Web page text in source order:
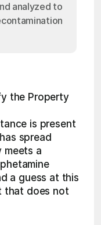
analyzed to
the Property
is present
spread
meets a
a guess at this
that does not